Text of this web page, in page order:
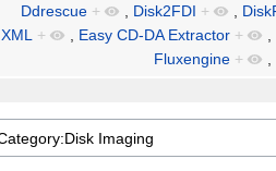
Ddrescue + , Disk2FDI + ,
XML + , Easy CD-DA Extractor + ,
Fluxengine + ,